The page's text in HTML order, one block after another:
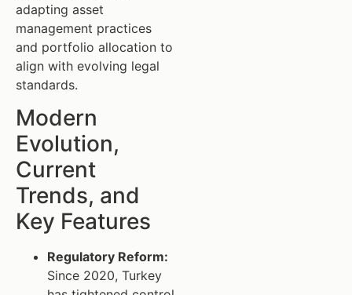
adapting asset
management practices
and portfolio allocation to
align with evolving legal
standards.
Modern
Evolution,
Current
Trends, and
Key Features
Regulatory Reform:
Since 2020, Turkey